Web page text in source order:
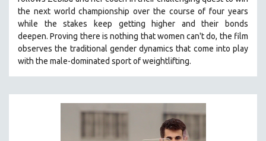
61 MINUTES TO 120 MINUTES
5 HOURS OR MORE
MICHAEL ALMEREYDA
LUCIEN CASTAING-TAYLOR
the next world championship over the course of four years
while the stakes keep getting higher and their bonds
deepen.Proving there is nothing that women can't do, the film
observes the traditional gender dynamics that come into play
with the male-dominated sport of weightlifting.